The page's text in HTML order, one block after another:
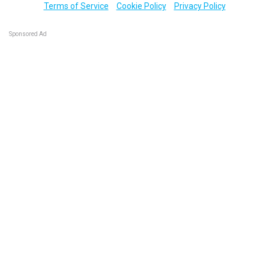
Terms of Service
Cookie Policy Privacy Policy
Sponsored Ad